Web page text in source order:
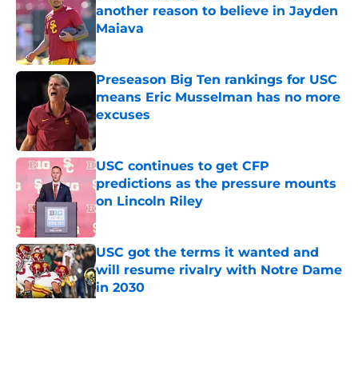
another reason to believe in Jayden
Maiava
Published by on Invalid Date
Preseason Big Ten rankings for USC
means Eric Musselman has no more
excuses
Published by on Invalid Date
USC continues to get CFP
predictions as the pressure mounts
on Lincoln Riley
Published by on Invalid Date
USC got the terms it wanted and
will resume rivalry with Notre Dame
in 2030